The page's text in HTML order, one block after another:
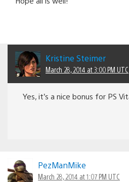
Kristine Steimer
March 28, 2014 at 3:00 PM UTC
Yes, it’s a nice bonus for PS
PezManMike
March 28, 2014 at 1:07 PM UTC